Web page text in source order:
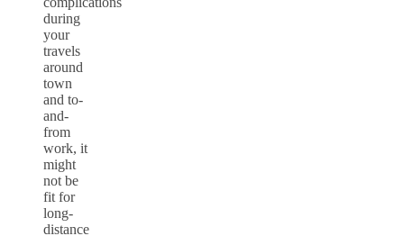
during
your
travels
around
town
and to-
and-
from
work, it
might
not be
fit for
long-
distance